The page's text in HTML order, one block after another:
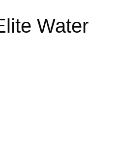
Water